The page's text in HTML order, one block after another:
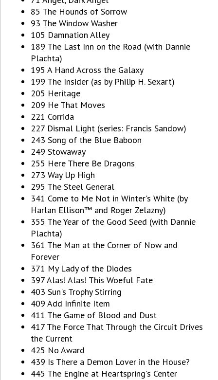
85 The Hounds of Sorrow
93 The Window Washer
105 Damnation Alley
189 The Last Inn on the Road (with Dannie
Plachta)
195 A Hand Across the Galaxy
199 The Insider (as by Philip H. Sexart)
205 Heritage
209 He That Moves
221 Corrida
227 Dismal Light (series: Francis Sandow)
243 Song of the Blue Baboon
249 Stowaway
255 Here There Be Dragons
273 Way Up High
295 The Steel General
341 Come to Me Not in Winter's White (by
Harlan Ellison™ and Roger Zelazny)
355 The Year of the Good Seed (with Dannie
Plachta)
361 The Man at the Corner of Now and
Forever
371 My Lady of the Diodes
397 Alas! Alas! This Woeful Fate
403 Sun's Trophy Stirring
409 Add Infinite Item
411 The Game of Blood and Dust
417 The Force That Through the Circuit Drives
the Current
425 No Award
439 Is There a Demon Lover in the House?
445 The Engine at Heartspring's Center